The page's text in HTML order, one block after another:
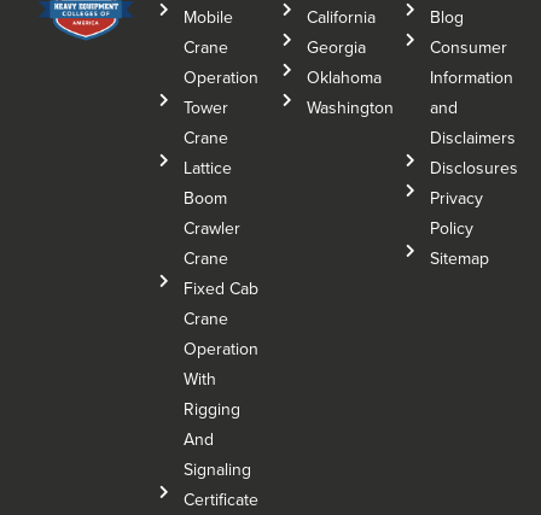
Mobile
Crane
Operation
Tower
Crane
Lattice
Boom
Crawler
Crane
Fixed Cab
Crane
Operation
With
Rigging
And
Signaling
Certificate
California
Georgia
Oklahoma
Washington
Blog
Consumer
Information
and
Disclaimers
Disclosures
Privacy
Policy
Sitemap